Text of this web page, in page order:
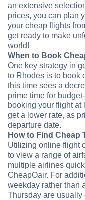
an extensive
prices, you can plan
your cheap flights
get ready to make
world!
When to Book
One key strategy in
to Rhodes is to book
this time sees a
prime time for
booking your flight at
get a lower rate, as
departure date.
How to Find Cheap
Utilizing online flight
to view a range of
multiple airlines
CheapOair. For
weekday rather than
Thursday are usually